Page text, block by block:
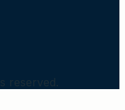
reserved.